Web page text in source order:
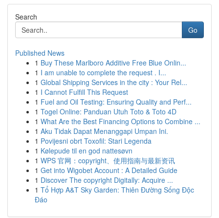
Search
Go
Published News
1 Buy These Marlboro Additive Free Blue Onlin...
1 I am unable to complete the request . I...
1 Global Shipping Services in the city : Your Rel...
1 I Cannot Fulfill This Request
1 Fuel and Oil Testing: Ensuring Quality and Perf...
1 Togel Online: Panduan Utuh Toto & Toto 4D
1 What Are the Best Financing Options to Combine ...
1 Aku Tidak Dapat Menanggapi Umpan Ini.
1 Povijesni obrt Toxofil: Stari Legenda
1 Kølepude til en god nattesøvn
1 WPS 官网：copyright、使用指南与最新资讯
1 Get into Wigobet Account : A Detailed Guide
1 Discover The copyright Digitally: Acquire ...
1 Tổ Hợp A&T Sky Garden: Thiên Đường Sống Độc
Đáo